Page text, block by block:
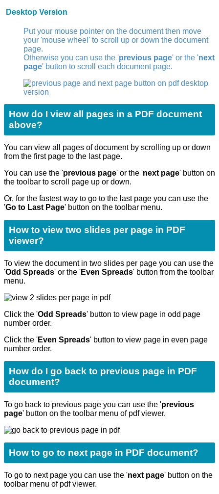
Desktop Version
Put your mouse pointer on the document then move
your 'mouse wheel' to scroll up or down the document
page.
Otherwise you can use the 'previous page' or the 'next
page' button to scroll each document page.
How do I view all pages in a PDF document
above?
You can view all pages of document by scrolling up or down
from the first page to the last page.
You can use the 'previous page' or the 'next page' button on
the toolbar to scroll page up or down.
Or, for the fastest way to go to the last page you can use the
'Go to Last Page' button on the toolbar menu.
How to view two slides per page in PDF
viewer?
To view the document in two slides per page you can use the
'Odd Spreads' or the 'Even Spreads' button from the toolbar
menu.
Click the 'Odd Spreads' button to view page in odd page
number order.
Click the 'Even Spreads' button to view page in even page
number order.
How do I go back to previous page in PDF
document?
To go back to previous page you can use the 'previous
page' button on the toolbar menu of pdf viewer.
How to go to next page in PDF document?
To go to next page you can use the 'next page' button on the
toolbar menu of pdf viewer.